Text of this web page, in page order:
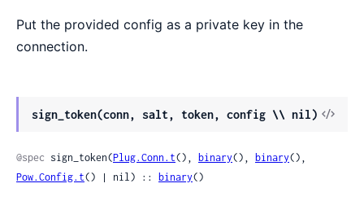
Put the provided config as a private key in the
connection.
sign_token(conn, salt, token, config \\ nil)
@spec sign_token(Plug.Conn.t(), binary(), binary
Pow.Config.t() | nil) :: binary()